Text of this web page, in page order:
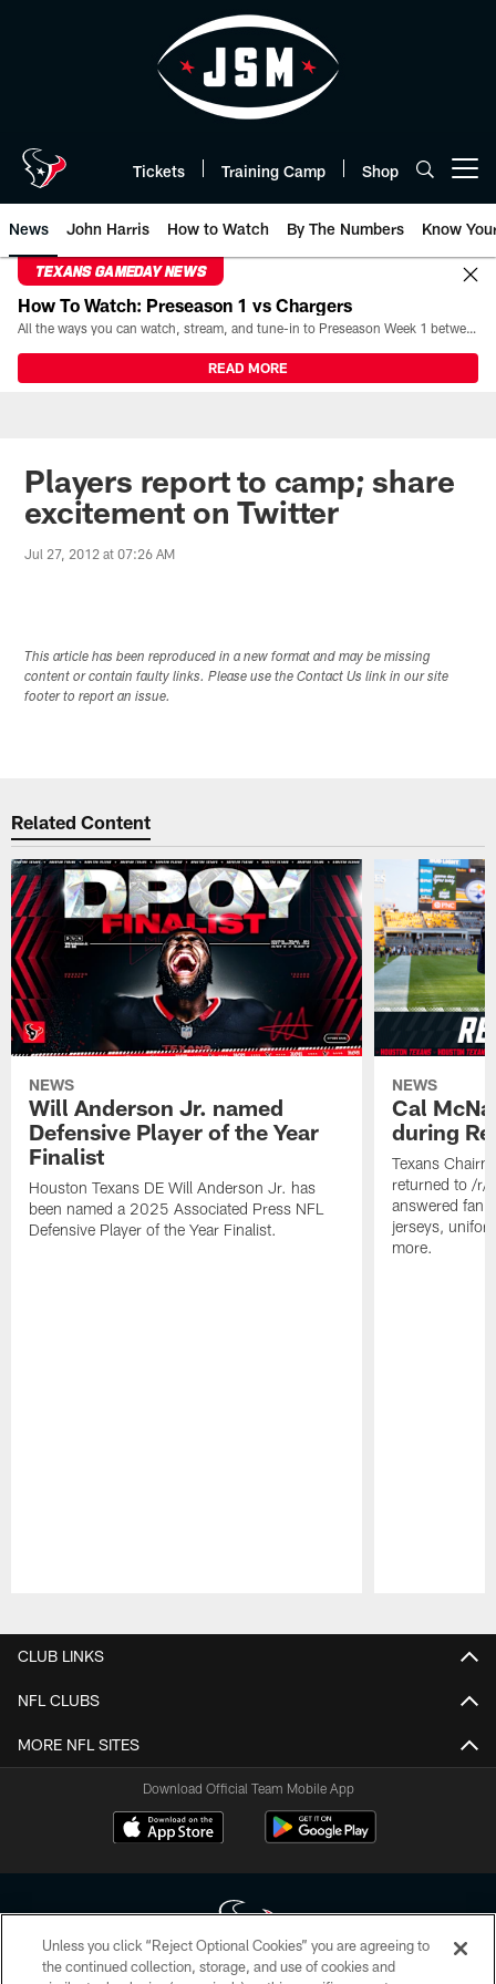
Tickets Training Camp Shop
News John Harris How to Watch By The Numbers Know
TEXANS GAMEDAY NEWS
How To Watch: Preseason 1 vs Chargers
All the ways you can watch, stream, and tune-in to Preseason Week 1 between the Texans and the Los Angeles Chargers at Reliant Stadium on August 13.
READ MORE
Players report to camp; share
excitement on Twitter
Jul 27, 2012 at 07:26 AM
This article has been reproduced in a new format and may be missing
content or contain faulty links. Please use the Contact Us link in our site
footer to report an issue.
Related Content
NEWS
Will Anderson Jr. named
Defensive Player of the Year
Finalist
Houston Texans DE Will Anderson Jr. has
been named a 2025 Associated Press NFL
Defensive Player of the Year Finalist.
NEWS
Cal
during
Texans
returned to /r/
answered fan
jerseys,
more.
CLUB LINKS
NFL CLUBS
MORE NFL SITES
Download Official Team Mobile App
Unless you click “Reject Optional Cookies” you are agreeing to
the continued collection, storage, and use of cookies and